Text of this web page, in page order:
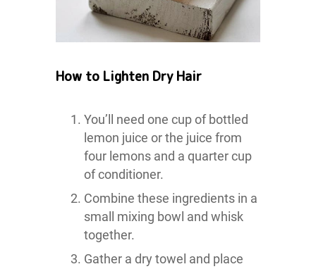
How to Lighten Dry Hair
You’ll need one cup of bottled
lemon juice or the juice from
four lemons and a quarter cup
of conditioner.
Combine these ingredients in a
small mixing bowl and whisk
together.
Gather a dry towel and place